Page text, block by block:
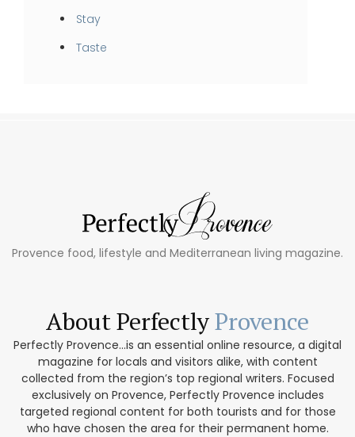
Stay
Taste
Provence food, lifestyle and Mediterranean living magazine.
About PerfectlyProvence
Perfectly Provence...is an essential online resource, a digital
magazine for locals and visitors alike, with content
collected from the region’s top regional writers. Focused
exclusively on Provence, Perfectly Provence includes
targeted regional content for both tourists and for those
who have chosen the area for their permanent home.